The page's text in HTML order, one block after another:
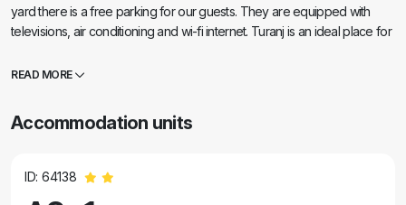
yard there is a free parking for our guests. They are equipped with
televisions, air conditioning and wi-fi internet. Turanj is an ideal place for
national parks of Kornati, Krka, North Velebit and Plitvice give this
Stošije or visit some of the national parks. It is especially important to
an ideal dive site.
READ MORE
Accommodation units
ID: 64138